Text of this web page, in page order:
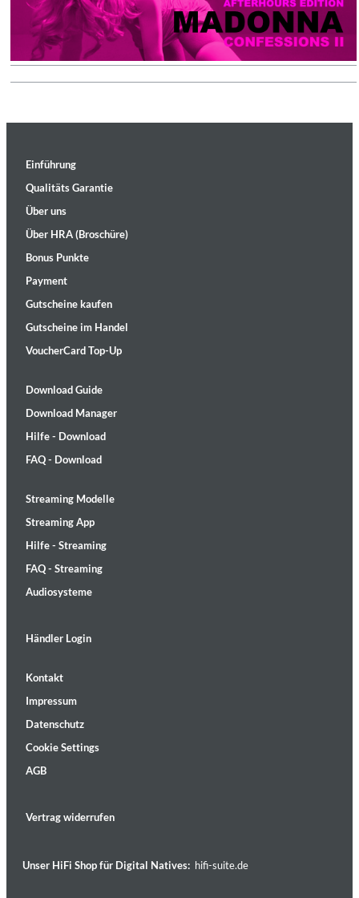
Einführung
Qualitäts Garantie
Über uns
Über HRA (Broschüre)
Bonus Punkte
Payment
Gutscheine kaufen
Gutscheine im Handel
VoucherCard Top-Up
Download Guide
Download Manager
Hilfe - Download
FAQ - Download
Streaming Modelle
Streaming App
Hilfe - Streaming
FAQ - Streaming
Audiosysteme
Händler Login
Kontakt
Impressum
Datenschutz
Cookie Settings
AGB
Vertrag widerrufen
Unser HiFi Shop für Digital Natives: hifi-suite.de